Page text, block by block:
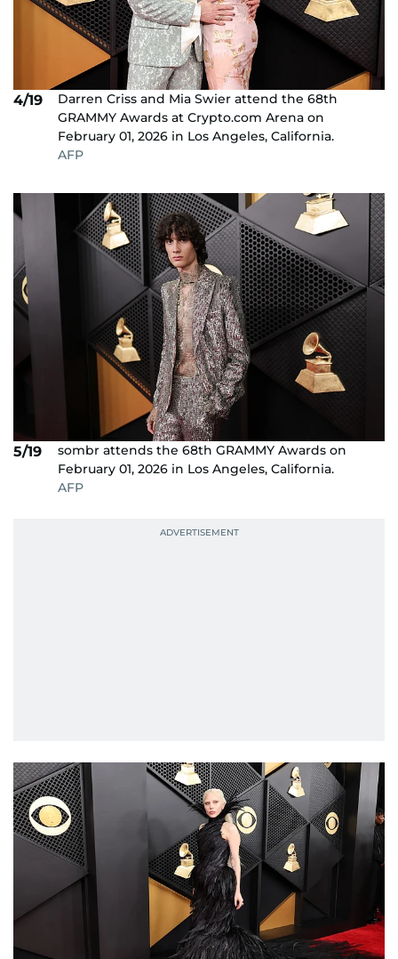
4/19
Darren Criss and Mia Swier attend the 68th
GRAMMY Awards at Crypto.com Arena on
February 01, 2026 in Los Angeles, California.
AFP
5/19
sombr attends the 68th GRAMMY Awards on
February 01, 2026 in Los Angeles, California.
AFP